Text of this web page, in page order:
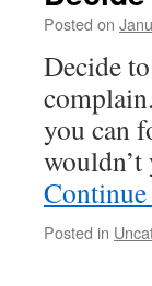
Posted on
Decide
you can
Posted in